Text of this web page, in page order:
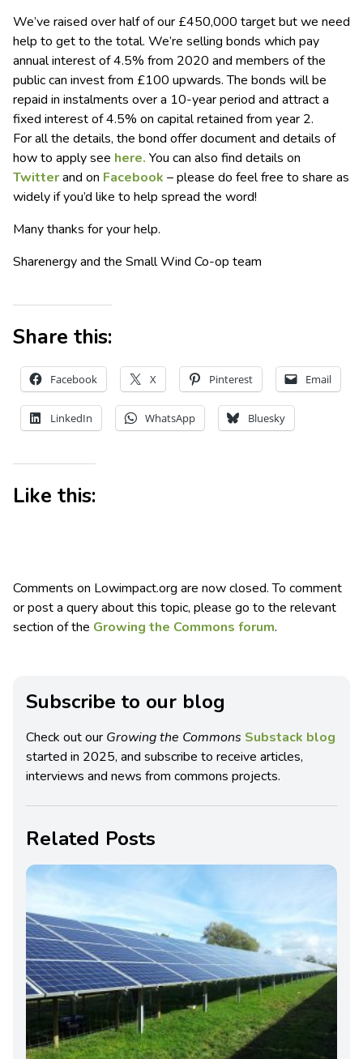
We’ve raised over half of our £450,000 target but we need
help to get to the total. We’re selling bonds which pay
annual interest of 4.5% from 2020 and members of the
public can invest from £100 upwards. The bonds will be
repaid in instalments over a 10-year period and attract a
fixed interest of 4.5% on capital retained from year 2.
For all the details, the bond offer document and details of
how to apply see here. You can also find details on
Twitterand on Facebook – please do feel free to share as
widely if you’d like to help spread the word!
Many thanks for your help.
Sharenergy and the Small Wind Co-op team
Share this:
Facebook X Pinterest Email
LinkedIn WhatsApp Bluesky
Like this:
Comments on Lowimpact.org are now closed. To comment
or post a query about this topic, please go to the relevant
section of the Growing the Commons forum.
Subscribe to our blog
Check out our Growing the Commons Substack blog
started in 2025, and subscribe to receive articles,
interviews and news from commons projects.
Related Posts